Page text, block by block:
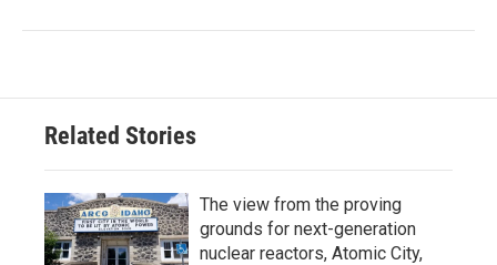
Related Stories
The view from the proving
grounds for next-generation
nuclear reactors, Atomic City,